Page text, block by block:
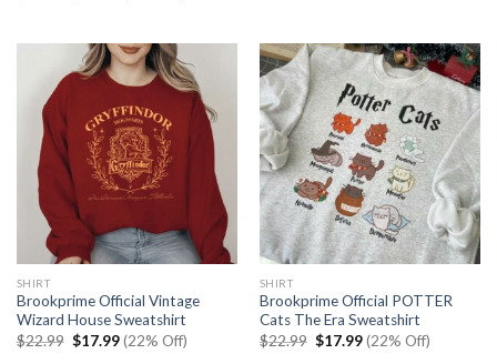
price
SHIRT
Brookprime Official Vintage
Wizard House Sweatshirt
$22.99 Original
$17.99Current
price
(22% Off)
SHIRT
Brookprime Official POTTER
Cats The Era Sweatshirt
$22.99 Original
$17.99Current
price
(22% Off)